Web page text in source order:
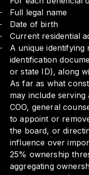
Full legal name
Date of birth
Current residential
A unique
identification
or state ID), along
As far as what
may include serving
COO, general
to appoint or
the board, or
influence over
25% ownership
aggregating